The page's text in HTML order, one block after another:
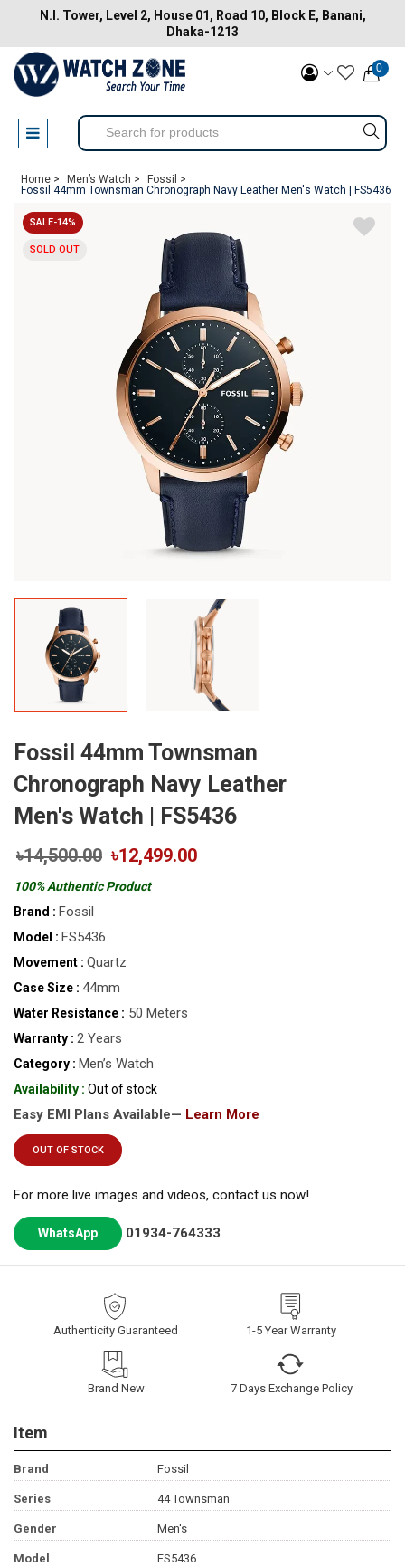
N.I. Tower, Level 2, House 01, Road 10, Block E, Banani,
Dhaka-1213
0
Home > Men’s Watch >
Fossil >
Fossil 44mm Townsman Chronograph Navy Leather Men's Watch | FS5436
SALE-14%
SOLD OUT
Fossil 44mm Townsman
Chronograph Navy Leather
Men's Watch | FS5436
৳14,500.00 ৳12,499.00
100% Authentic Product
Brand : Fossil
Model : FS5436
Movement : Quartz
Case Size : 44mm
Water Resistance : 50 Meters
Warranty : 2 Years
Category : Men’s Watch
Availability : Out of stock
Easy EMI Plans Available— Learn More
OUT OF STOCK
For more live images and videos, contact us now!
WhatsApp 01934-764333
Authenticity Guaranteed 1-5 Year Warranty
Brand New 7 Days Exchange Policy
Item
Brand Fossil
Series 44 Townsman
Gender Men's
Model FS5436